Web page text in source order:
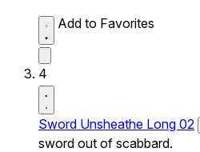
Add to Favorites
4
Sword Unsheathe Long 02
sword out of scabbard.